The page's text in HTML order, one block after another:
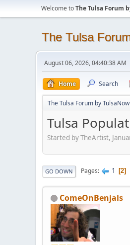
Welcome toThe Tulsa Forum
The Tulsa
August 06, 2026, 04:40:38 AM
Home Search
The Tulsa Forum by TulsaNow
Tulsa
Started by TheArtist,
GO DOWN Pages 1 2
ComeOnBenjals